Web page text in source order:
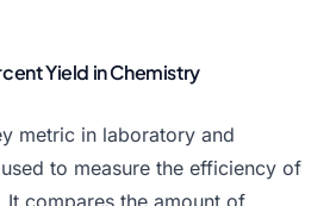
Yield in Chemistry
metric in laboratory and
to measure the efficiency of
It compares the amount of